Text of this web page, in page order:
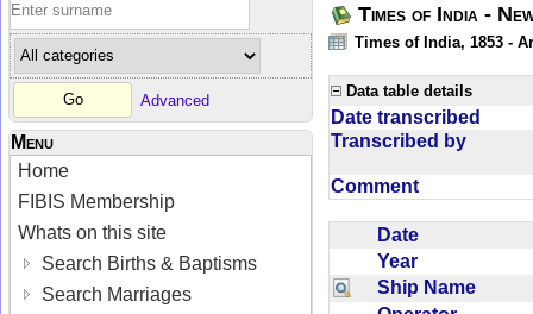
Advanced
Menu
Home
FIBIS Membership
Whats on this site
Search Births & Baptisms
Search Marriages
Times of India -
Times of India, 1853 -
Data table details
Date transcribed
Transcribed by
Comment
Date
Year
Ship Name